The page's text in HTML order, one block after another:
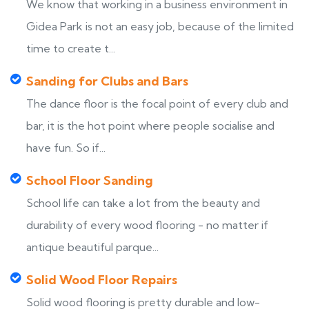
We know that working in a business environment in
Gidea Park is not an easy job, because of the limited
time to create t...
Sanding for Clubs and Bars
The dance floor is the focal point of every club and
bar, it is the hot point where people socialise and
have fun. So if...
School Floor Sanding
School life can take a lot from the beauty and
durability of every wood flooring - no matter if
antique beautiful parque...
Solid Wood Floor Repairs
Solid wood flooring is pretty durable and low-